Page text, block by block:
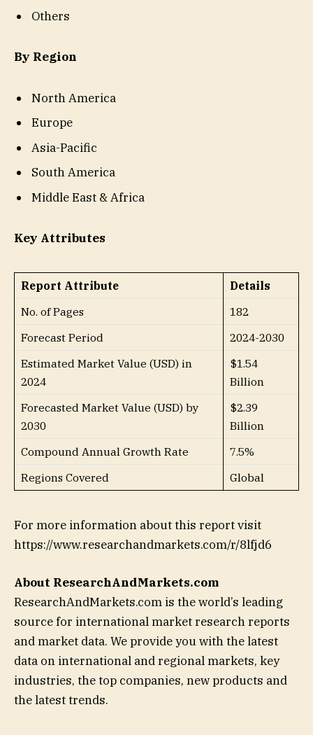
Others
By Region
North America
Europe
Asia-Pacific
South America
Middle East & Africa
Key Attributes
Report Attribute
Details
No. of Pages
182
Forecast Period
2024-2030
Estimated Market Value (USD) in
2024
$1.54
Billion
Forecasted Market Value (USD) by
2030
$2.39
Billion
Compound Annual Growth Rate
7.5%
Regions Covered
Global
For more information about this report visit
https://www.researchandmarkets.com/r/8lfjd6
About ResearchAndMarkets.com
ResearchAndMarkets.com is the world’s leading
source for international market research reports
and market data. We provide you with the latest
data on international and regional markets, key
industries, the top companies, new products and
the latest trends.